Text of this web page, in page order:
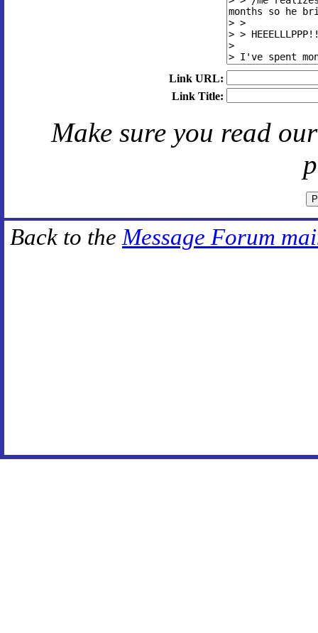
Link URL:
Link Title:
Make sure you read
Back to the Message Forum